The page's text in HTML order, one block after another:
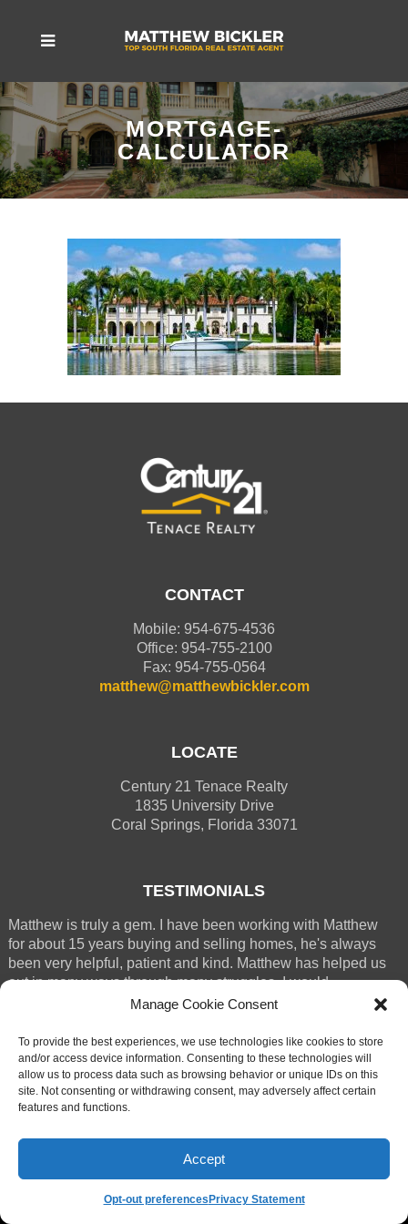
Manage Cookie Consent
To provide the best experiences, we use technologies like cookies to store
and/or access device information. Consenting to these technologies will
allow us to process data such as browsing behavior or unique IDs on this
site. Not consenting or withdrawing consent, may adversely affect certain
features and functions.
Accept
Opt-out preferences Privacy Statement
MORTGAGE-
CALCULATOR
CONTACT
Mobile: 954-675-4536
Office: 954-755-2100
Fax: 954-755-0564
matthew@matthewbickler.com
LOCATE
Century 21 Tenace Realty
1835 University Drive
Coral Springs, Florida 33071
TESTIMONIALS
Matthew is truly a gem. I have been working with Matthew
for about 15 years buying and selling homes, he's always
been very helpful, patient and kind. Matthew has helped us
out in many ways through many struggles. I would
absolutely recommend M (...)
CORAL SPRINGS